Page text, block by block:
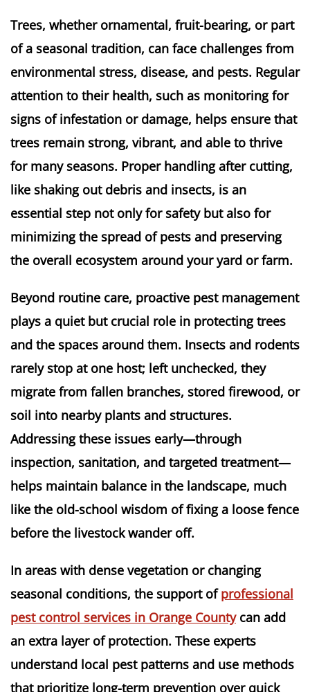
Trees, whether ornamental, fruit-bearing, or part
of a seasonal tradition, can face challenges from
environmental stress, disease, and pests. Regular
attention to their health, such as monitoring for
signs of infestation or damage, helps ensure that
trees remain strong, vibrant, and able to thrive
for many seasons. Proper handling after cutting,
like shaking out debris and insects, is an
essential step not only for safety but also for
minimizing the spread of pests and preserving
the overall ecosystem around your yard or farm.
Beyond routine care, proactive pest management
plays a quiet but crucial role in protecting trees
and the spaces around them. Insects and rodents
rarely stop at one host; left unchecked, they
migrate from fallen branches, stored firewood, or
soil into nearby plants and structures.
Addressing these issues early—through
inspection, sanitation, and targeted treatment—
helps maintain balance in the landscape, much
like the old-school wisdom of fixing a loose fence
before the livestock wander off.
In areas with dense vegetation or changing
seasonal conditions, the support ofprofessional
pest control services in Orange Countycan add
an extra layer of protection. These experts
understand local pest patterns and use methods
that prioritize long-term prevention over quick